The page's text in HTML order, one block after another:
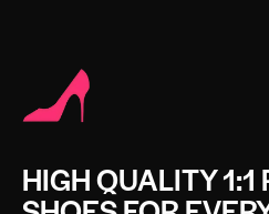
HIGH QUALITY 1:1